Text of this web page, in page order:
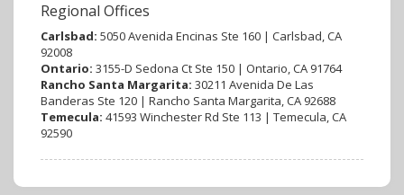
Regional Offices
Carlsbad: 5050 Avenida Encinas Ste 160 | Carlsbad, CA
92008
Ontario: 3155-D Sedona Ct Ste 150 | Ontario, CA 91764
Rancho Santa Margarita: 30211 Avenida De Las
Banderas Ste 120 | Rancho Santa Margarita, CA 92688
Temecula: 41593 Winchester Rd Ste 113 | Temecula, CA
92590